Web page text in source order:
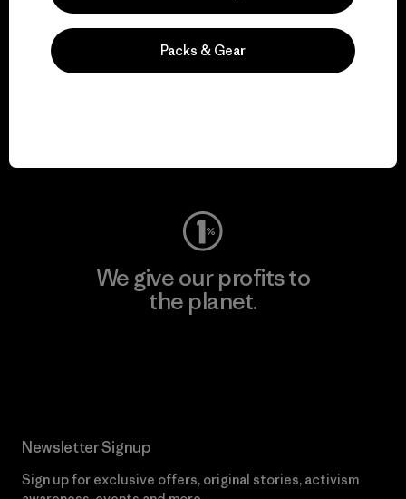
Visit Worn Wear
We give our profits to
the planet.
Newsletter Signup
Sign up for exclusive offers, original stories, activism
Packs & Gear